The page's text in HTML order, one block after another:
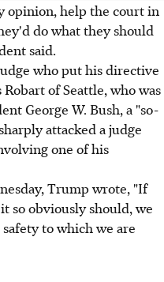
opinion, help the court in
do what they should
said.
who put his directive
of Seattle, who was
George W. Bush, a "so-
attacked a judge
one of his
Trump wrote, "If
so obviously should, we
to which we are